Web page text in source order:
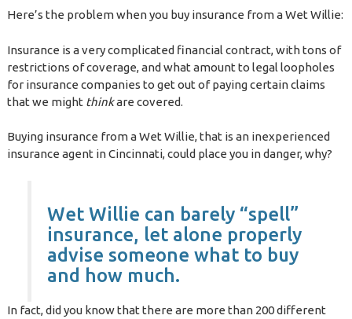
Here’s the problem when you buy insurance from a Wet Willie:
Insurance is a very complicated financial contract, with tons of
restrictions of coverage, and what amount to legal loopholes
for insurance companies to get out of paying certain claims
that we might thinkare covered.
Buying insurance from a Wet Willie, that is an inexperienced
insurance agent in Cincinnati, could place you in danger, why?
Wet Willie can barely “spell”
insurance, let alone properly
advise someone what to buy
and how much.
In fact, did you know that there are more than 200 different